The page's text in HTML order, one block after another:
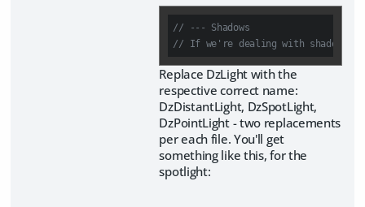
// --- Shadows
// If we're dealing with shadows
Replace DzLight with the
respective correct name:
DzDistantLight, DzSpotLight,
DzPointLight - two replacements
per each file. You'll get
something like this, for the
spotlight: